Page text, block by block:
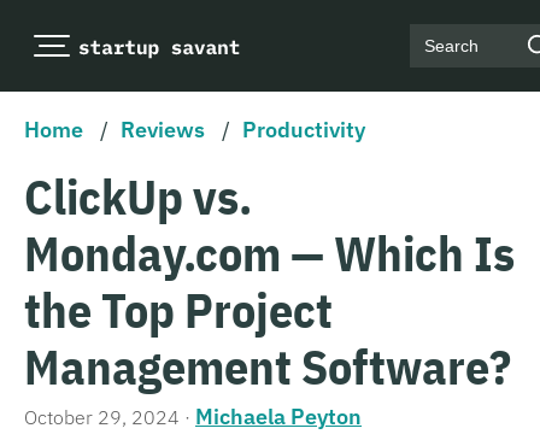
Search
Home / Reviews / Productivity
ClickUp vs.
Monday.com — Which Is
the Top Project
Management Software?
October 29, 2024 · Michaela Peyton